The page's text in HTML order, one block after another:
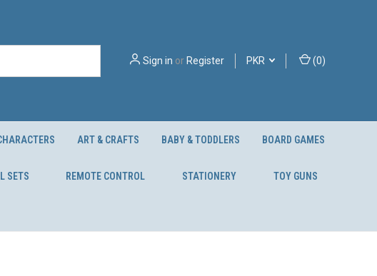
Sign in orRegister PKR (0)
ART & CRAFTS BABY & TODDLERS BOARD GAMES
SETS REMOTE CONTROL STATIONERY TOY GUNS